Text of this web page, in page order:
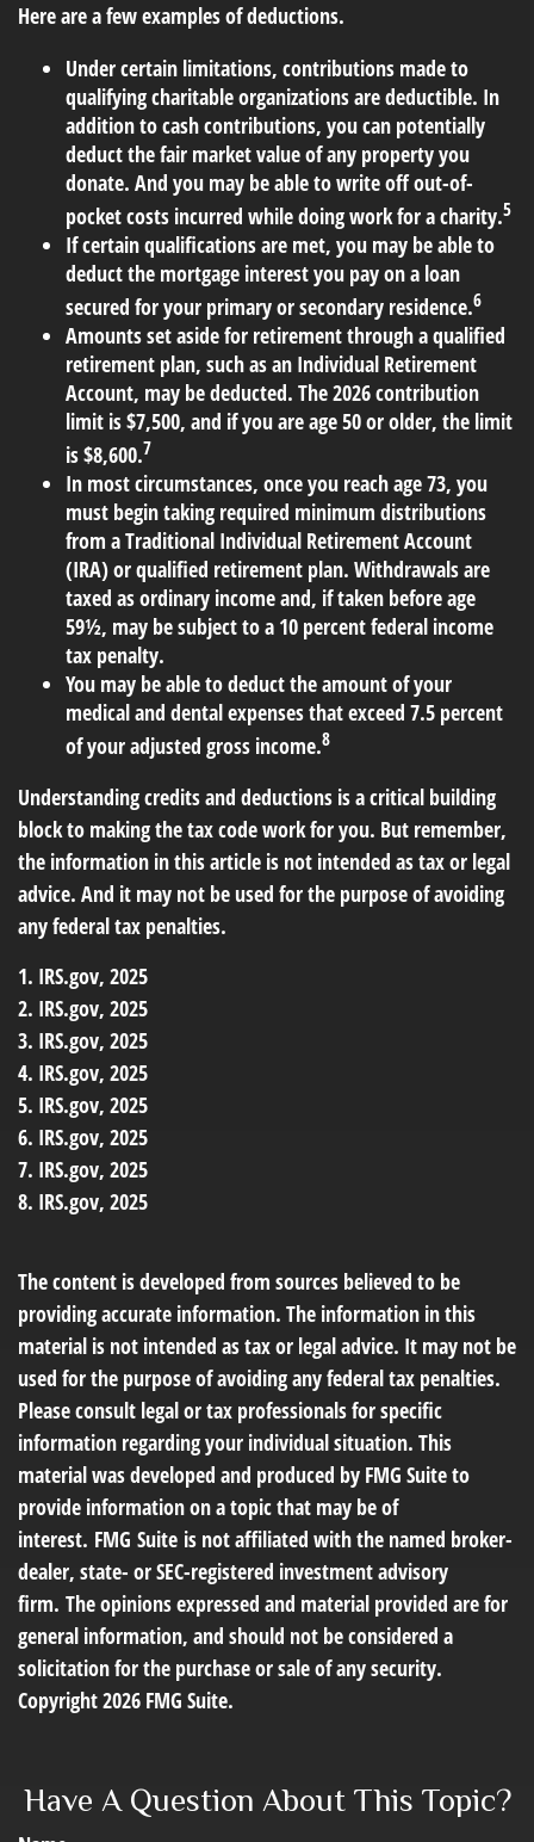
Here are a few examples of deductions.
Under certain limitations, contributions made to
qualifying charitable organizations are deductible. In
addition to cash contributions, you can potentially
deduct the fair market value of any property you
donate. And you may be able to write off out-of-
pocket costs incurred while doing work for a charity.5
If certain qualifications are met, you may be able to
deduct the mortgage interest you pay on a loan
secured for your primary or secondary residence.6
Amounts set aside for retirement through a qualified
retirement plan, such as an Individual Retirement
Account, may be deducted. The 2026 contribution
limit is $7,500, and if you are age 50 or older, the limit
is $8,600.7
In most circumstances, once you reach age 73, you
must begin taking required minimum distributions
from a Traditional Individual Retirement Account
(IRA) or qualified retirement plan. Withdrawals are
taxed as ordinary income and, if taken before age
59½, may be subject to a 10 percent federal income
tax penalty.
You may be able to deduct the amount of your
medical and dental expenses that exceed 7.5 percent
of your adjusted gross income.8
Understanding credits and deductions is a critical building
block to making the tax code work for you. But remember,
the information in this article is not intended as tax or legal
advice. And it may not be used for the purpose of avoiding
any federal tax penalties.
1. IRS.gov, 2025
2. IRS.gov, 2025
3. IRS.gov, 2025
4. IRS.gov, 2025
5. IRS.gov, 2025
6. IRS.gov, 2025
7. IRS.gov, 2025
8. IRS.gov, 2025
The content is developed from sources believed to be
providing accurate information. The information in this
material is not intended as tax or legal advice. It may not be
used for the purpose of avoiding any federal tax penalties.
Please consult legal or tax professionals for specific
information regarding your individual situation. This
material was developed and produced by FMG Suite to
provide information on a topic that may be of
interest. FMG Suite is not affiliated with the named broker-
dealer, state- or SEC-registered investment advisory
firm. The opinions expressed and material provided are for
general information, and should not be considered a
solicitation for the purchase or sale of any security.
Copyright2026 FMG Suite.
Have A Question About This Topic?